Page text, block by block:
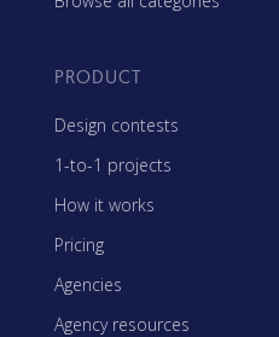
PRODUCT
Design contests
1-to-1 projects
How it works
Pricing
Agencies
Agency resources